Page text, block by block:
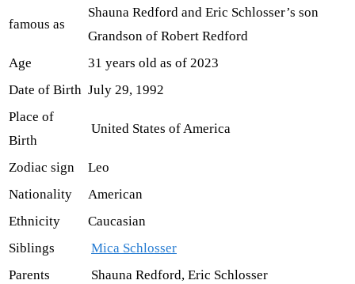
famous as
Shauna Redford and Eric Schlosser’s son
Grandson of Robert Redford
Age
31 years old as of 2023
Date of Birth July 29, 1992
Place of
Birth
United States of America
Zodiac sign
Leo
Nationality
American
Ethnicity
Caucasian
Siblings
Mica Schlosser
Parents
Shauna Redford, Eric Schlosser